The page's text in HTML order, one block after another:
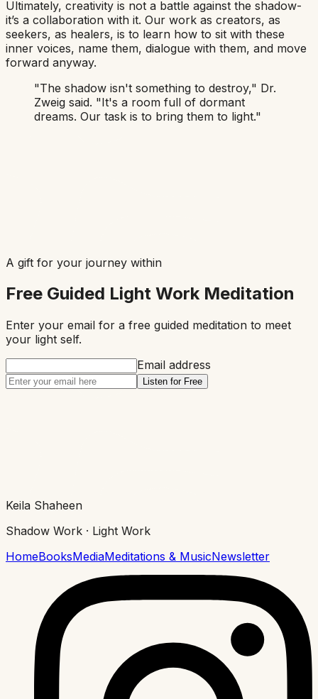
Ultimately, creativity is not a battle against the shadow-
it’s a collaboration with it. Our work as creators, as
seekers, as healers, is to learn how to sit with these
inner voices, name them, dialogue with them, and move
forward anyway.
"The shadow isn't something to destroy," Dr.
Zweig said. "It's a room full of dormant
dreams. Our task is to bring them to light."
A gift for your journey within
Free Guided Light Work Meditation
Enter your email for a free guided meditation to meet
your light self.
Email address
Listen for Free
Keila Shaheen
Shadow Work · Light Work
HomeBooksMediaMeditations & MusicNewsletter